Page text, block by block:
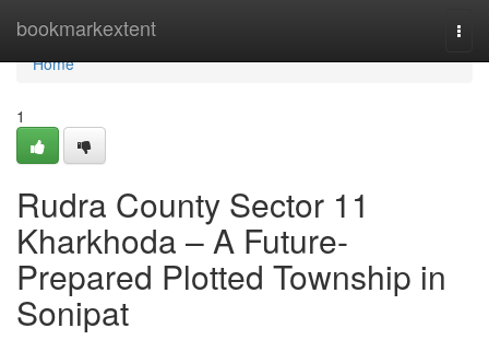
bookmarkextent
Home
Home
1
Rudra County Sector 11
Kharkhoda – A Future-
Prepared Plotted Township in
Sonipat